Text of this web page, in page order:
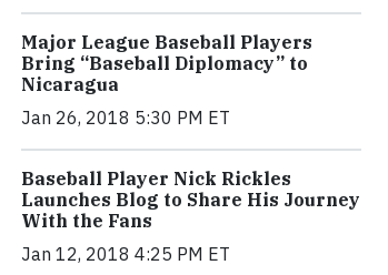
Major League Baseball Players
Bring “Baseball Diplomacy” to
Nicaragua
Jan 26, 2018 5:30 PM ET
Baseball Player Nick Rickles
Launches Blog to Share His Journey
With the Fans
Jan 12, 2018 4:25 PM ET